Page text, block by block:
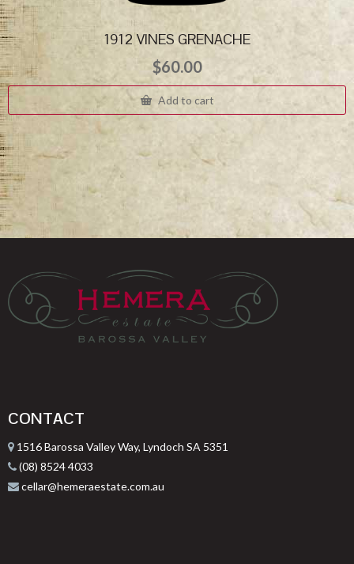
1912 VINES GRENACHE
$60.00
Add to cart
CONTACT
1516 Barossa Valley Way, Lyndoch SA 5351
(08) 8524 4033
cellar@hemeraestate.com.au